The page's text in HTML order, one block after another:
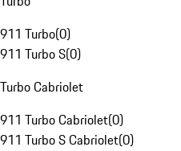
911 Turbo(0)
911 Turbo S(0)
Turbo Cabriolet
911 Turbo Cabriolet(0)
911 Turbo S Cabriolet(0)